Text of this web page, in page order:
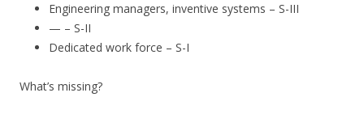
Engineering managers, inventive systems – S-III
— – S-II
Dedicated work force – S-I
What’s missing?